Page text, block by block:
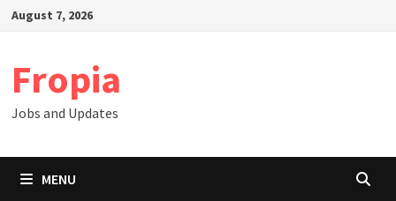
SkipAugust 7, 2026
Fropia
Jobs and Updates
MENU